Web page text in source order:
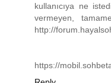
kullanıcıya ne
vermeyen,
http://
https://